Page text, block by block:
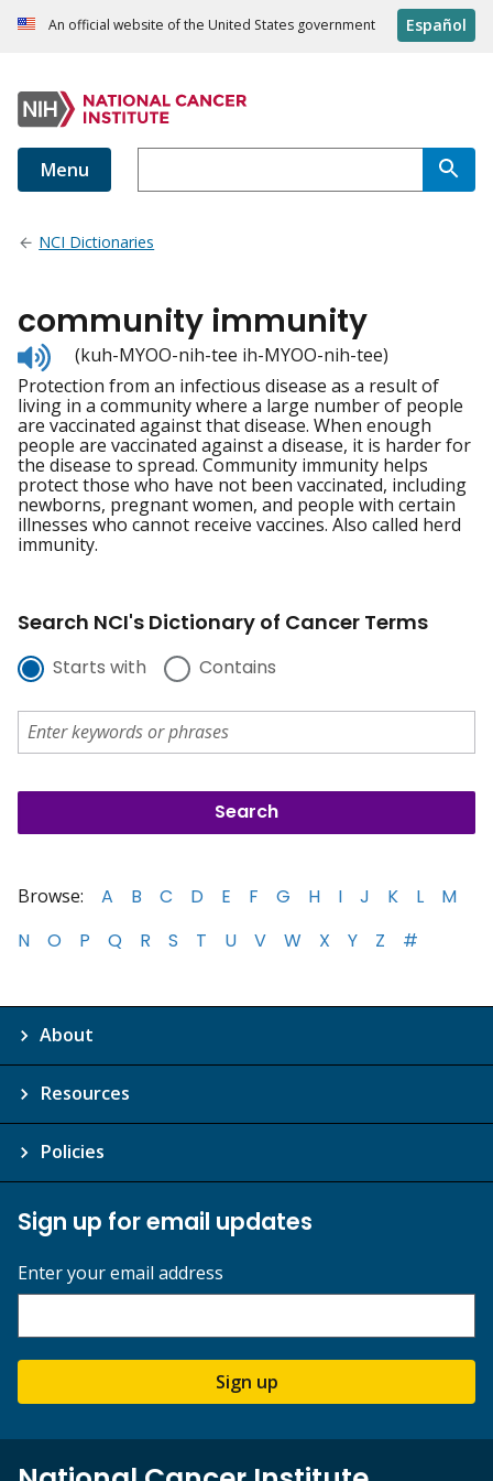
An official website of the United States government Español
Menu
NCI Dictionaries
community immunity
Listen
to
pronunciation
(kuh-MYOO-nih-tee ih-MYOO-nih-tee)
Protection from an infectious disease as a result of
living in a community where a large number of people
are vaccinated against that disease. When enough
people are vaccinated against a disease, it is harder for
the disease to spread. Community immunity helps
protect those who have not been vaccinated, including
newborns, pregnant women, and people with certain
illnesses who cannot receive vaccines. Also called herd
immunity.
Search NCI's Dictionary of Cancer Terms
Starts with Contains
Browse: A B C D E F G H I J K L
M
N
O P Q R S T U V W X Y Z #
About
Resources
Policies
Sign up for email updates
Enter your email address
Sign up